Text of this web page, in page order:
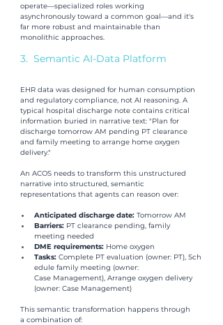
operate—specialized roles working
asynchronously toward a common goal—and it's
far more robust and maintainable than
monolithic approaches.
3.  Semantic AI-Data Platform
EHR data was designed for human consumption
and regulatory compliance, not AI reasoning. A
typical hospital discharge note contains critical
information buried in narrative text: "Plan for
discharge tomorrow AM pending PT clearance
and family meeting to arrange home oxygen
delivery."
An ACOS needs to transform this unstructured
narrative into structured, semantic
representations that agents can reason over:
Anticipated discharge date: Tomorrow AM
Barriers: PT clearance pending, family
meeting needed
DME requirements: Home oxygen
Tasks: Complete PT evaluation (owner: PT), Sch
edule family meeting (owner:
Case Management), Arrange oxygen delivery
(owner: Case Management)
This semantic transformation happens through
a combination of: